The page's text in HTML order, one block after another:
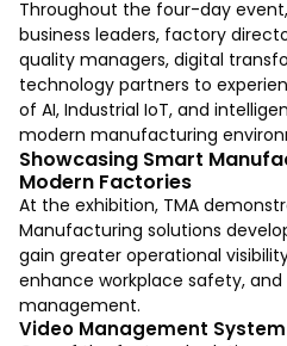
Throughout the four-day
business leaders, factory
quality managers, digital
technology partners to
of AI, Industrial IoT, and
modern manufacturing
Showcasing Smart
Modern Factories
At the exhibition, TMA
Manufacturing solutions
gain greater operational
enhance workplace safety,
management.
Video Management